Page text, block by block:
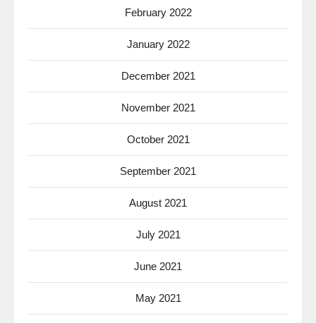
February 2022
January 2022
December 2021
November 2021
October 2021
September 2021
August 2021
July 2021
June 2021
May 2021